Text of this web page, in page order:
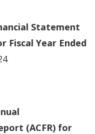
Statement
Fiscal Year Ended
(ACFR) for